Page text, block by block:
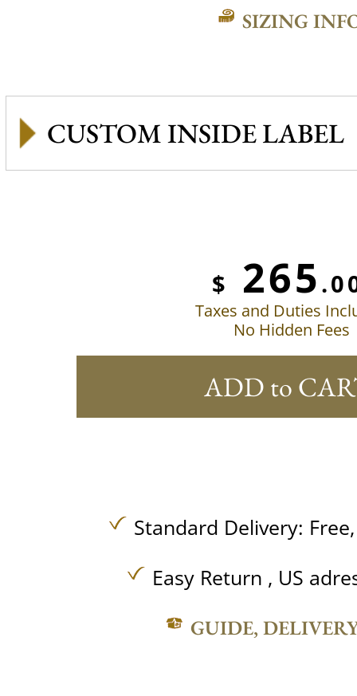
SIZING
CUSTOM INSIDE LABEL
$ 265
Taxes and Duties
No Hidden Fees
ADD to
Standard Delivery:
Easy Return , US
GUIDE,